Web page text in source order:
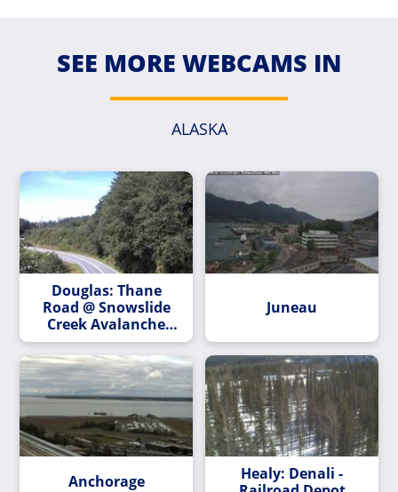
SEE MORE WEBCAMS IN
ALASKA
Douglas: Thane
Road @ Snowslide
Creek Avalanche
Path MP 2.2
Juneau
Anchorage
Healy: Denali -